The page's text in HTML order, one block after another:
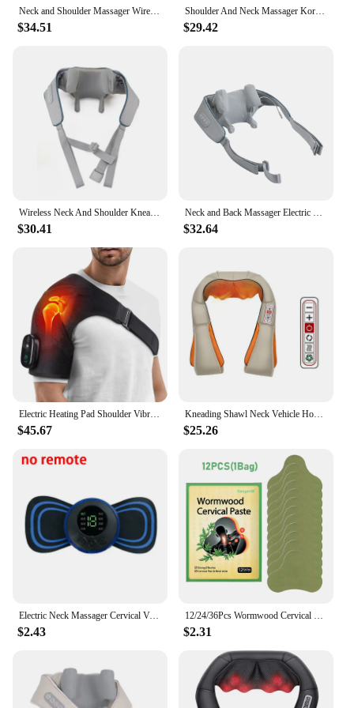
Neck and Shoulder Massager Wireless Electric Air Compress Kneading Multifunctional Back Massager Shawl Massaging Muscle Relaxing
$34.51
Shoulder And Neck Massager Korea 26W Bldc Massager Shoulder And Neck Multifunctional Kneading Hot Compress Massage Shawl
$29.42
Wireless Neck And Shoulder Kneading Massage Pillow Electric Neck And Back Massager Cervical Back Body Relaxing Massage Shawl
$30.41
Neck and Back Massager Electric Wireless Neck and Shoulder Massage Arm and Back Body Muscles Relaxation Constant Temperature Hot
$32.64
$45.67
Kneading Shawl Neck Vehicle Home Massager Neck Shoulder Waist Whole Body Kneading And Kneading Massage Shawl Massage Chair Home
$25.26
Electric Neck Massager Cervical Vertebra Massage Patch for Muscle Pain Relief and Shoulder Back Relaxation Neck Massage Gel Pad
$2.43 $2.31